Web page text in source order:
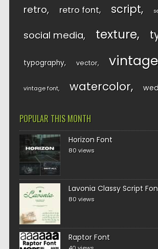
retro retro font script
social media texture
typography vector vintage
vintage font watercolor
POPULAR THIS MONTH
Horizon Font
80 views
Lavonia Classy Script
80 views
Raptor Font